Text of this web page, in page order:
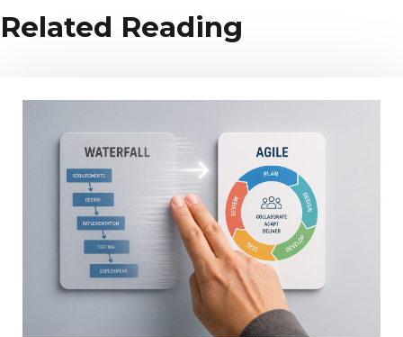
Related Reading